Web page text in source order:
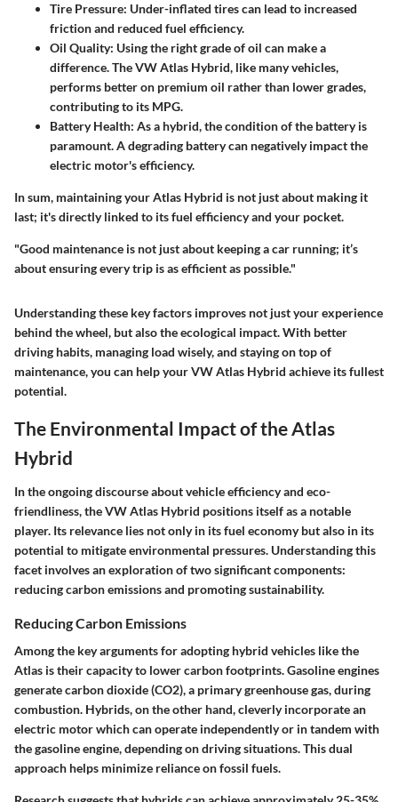
Tire Pressure: Under-inflated tires can lead to increased
friction and reduced fuel efficiency.
Oil Quality: Using the right grade of oil can make a
difference. The VW Atlas Hybrid, like many vehicles,
performs better on premium oil rather than lower grades,
contributing to its MPG.
Battery Health: As a hybrid, the condition of the battery is
paramount. A degrading battery can negatively impact the
electric motor's efficiency.
In sum, maintaining your Atlas Hybrid is not just about making it
last; it's directly linked to its fuel efficiency and your pocket.
"Good maintenance is not just about keeping a car running; it’s
about ensuring every trip is as efficient as possible."
Understanding these key factors improves not just your experience
behind the wheel, but also the ecological impact. With better
driving habits, managing load wisely, and staying on top of
maintenance, you can help your VW Atlas Hybrid achieve its fullest
potential.
The Environmental Impact of the Atlas
Hybrid
In the ongoing discourse about vehicle efficiency and eco-
friendliness, the VW Atlas Hybrid positions itself as a notable
player. Its relevance lies not only in its fuel economy but also in its
potential to mitigate environmental pressures. Understanding this
facet involves an exploration of two significant components:
reducing carbon emissions and promoting sustainability.
Reducing Carbon Emissions
Among the key arguments for adopting hybrid vehicles like the
Atlas is their capacity to lower carbon footprints. Gasoline engines
generate carbon dioxide (CO2), a primary greenhouse gas, during
combustion. Hybrids, on the other hand, cleverly incorporate an
electric motor which can operate independently or in tandem with
the gasoline engine, depending on driving situations. This dual
approach helps minimize reliance on fossil fuels.